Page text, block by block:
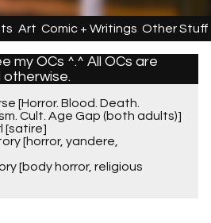
Art Comic + Writings Other Stuff
my OCs ^.^ All OCs are
[Horror. Blood. Death.
Cult. Age Gap (both adults)]
[satire]
[horror, yandere,
[body horror, religious